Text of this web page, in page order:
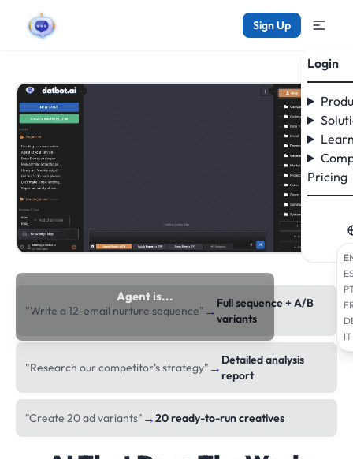
Sign Up
Login
Pricing
IT
Agent is...
researching the web
"Write a 12-email nurture sequence" → Full sequence + A/B
variants
"Research our competitor's strategy" → Detailed analysis
report
"Create 20 ad variants" →20 ready-to-run creatives